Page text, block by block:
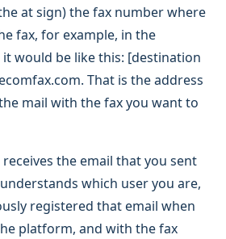
at sign) the fax number where
fax, for example, in the
would be like this: [destination
That is the address
mail with the fax you want to
the email that you sent
which user you are,
registered that email when
platform, and with the fax